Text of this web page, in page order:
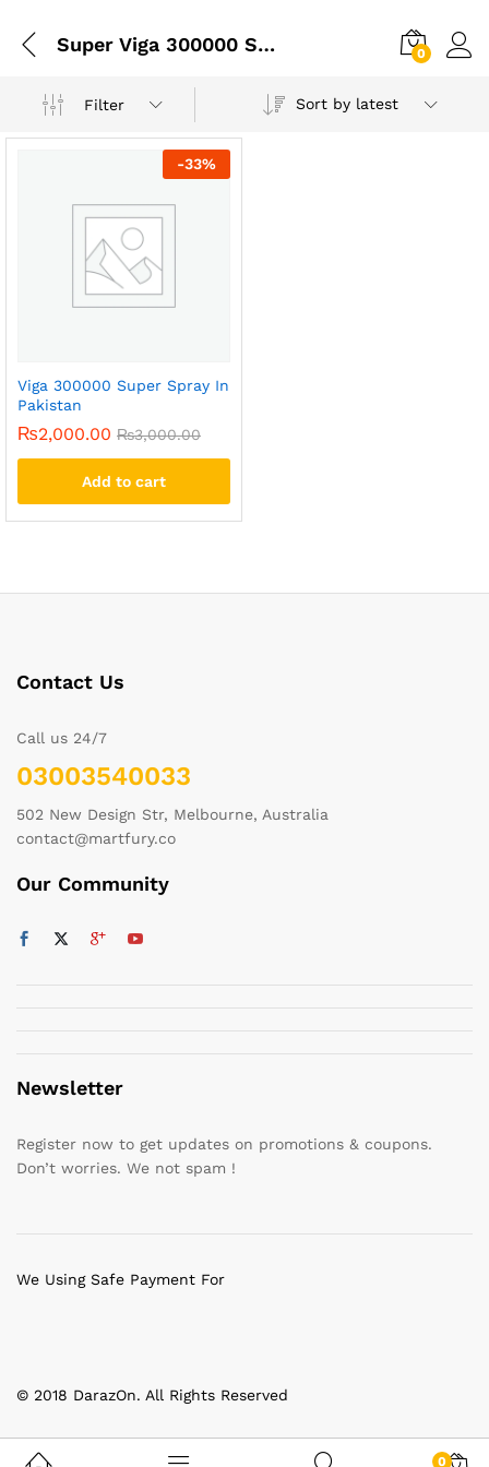
Super Viga 300000 Spray Price In Pakistan Best 0
Filter Sort by latest
-33%
Viga 300000 Super Spray In
Pakistan
₨2,000.00 ₨3,000.00
Add to cart
Contact Us
Call us 24/7
03003540033
502 New Design Str, Melbourne, Australia
contact@martfury.co
Our Community
Newsletter
Register now to get updates on promotions & coupons.
Don’t worries. We not spam !
© 2018 DarazOn. All Rights Reserved
We Using Safe Payment For
0